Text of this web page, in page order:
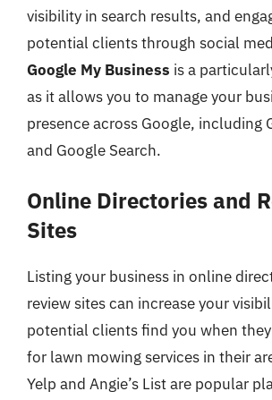
visibility in search results, and
potential clients through social
Google My Business is a
as it allows you to manage your
presence across Google, including
and Google Search.
Online Directories and
Sites
Listing your business in online
review sites can increase your
potential clients find you when
for lawn mowing services in their
Yelp and Angie’s List are popular